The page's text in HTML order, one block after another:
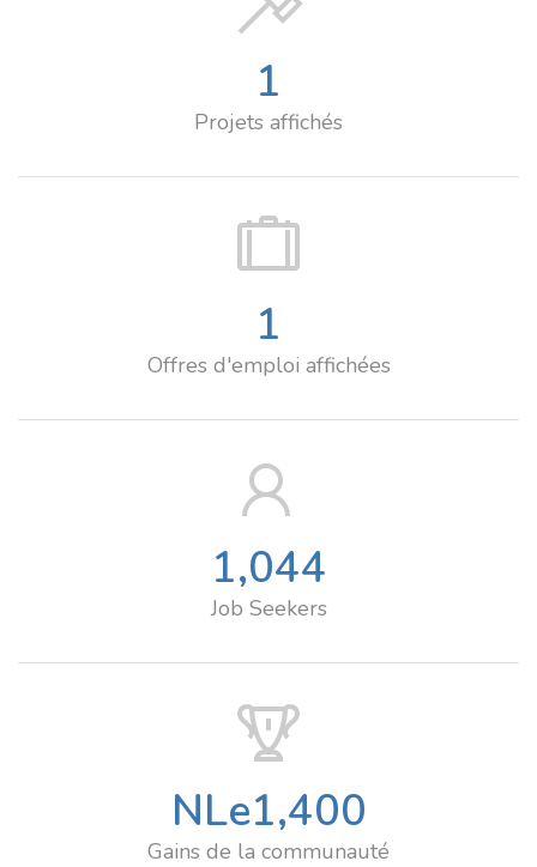
1
Projets affichés
1
Offres d'emploi affichées
1,044
Job Seekers
NLe1,400
Gains de la communauté